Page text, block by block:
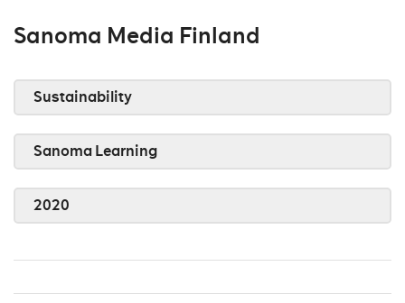
Sanoma Media Finland
Sustainability
Sanoma Learning
2020